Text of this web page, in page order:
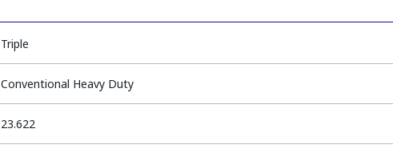
Triple
Conventional Heavy Duty
23.622